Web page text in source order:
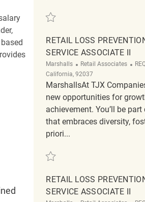
Save Retail Loss Prevention
RETAIL LOSS
SERVICE ASSOCIATE II
Marshalls Category
Retail Associates
California, 92037
MarshallsAt TJX
new opportunities for
achievement. You’ll be
that embraces diversity,
priori...
Save Retail Loss Prevention
RETAIL LOSS
SERVICE ASSOCIATE II